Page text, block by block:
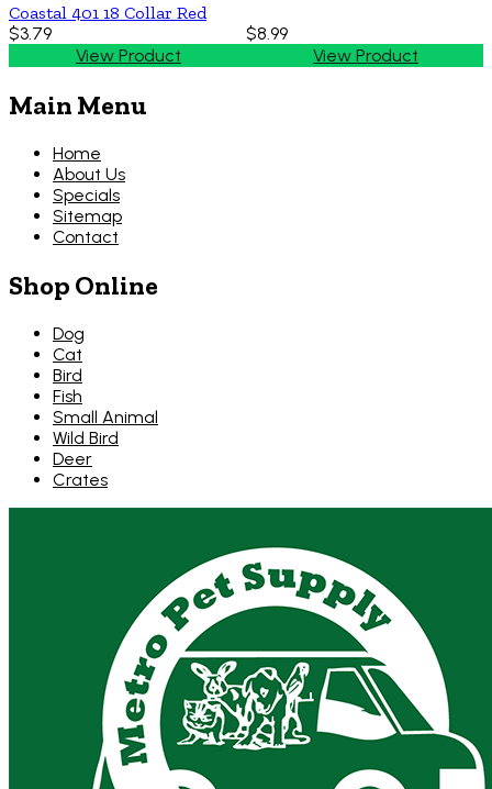
Coastal 401 18 Collar Red
$3.79
View Product
$8.99
View Product
Main Menu
Home
About Us
Specials
Sitemap
Contact
Shop Online
Dog
Cat
Bird
Fish
Small Animal
Wild Bird
Deer
Crates